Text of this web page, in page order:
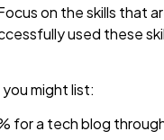
on the skills that
used these
might list:
for a tech blog